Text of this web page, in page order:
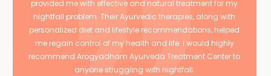
provided me with effective and natural treatment for my
nightfall problem. Their Ayurvedic therapies, along with
personalized diet and lifestyle recommendations, helped
me regain control of my health and life. I would highly
recommend Arogyadham Ayurveda Treatment Center to
anyone struggling with nightfall.